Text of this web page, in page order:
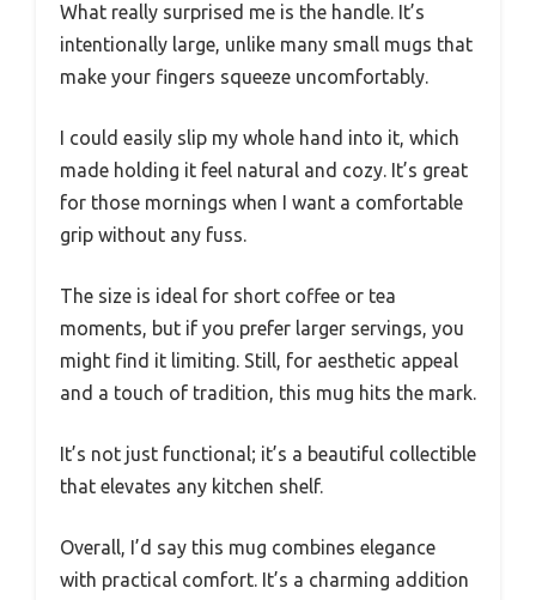
What really surprised me is the handle. It’s
intentionally large, unlike many small mugs that
make your fingers squeeze uncomfortably.
I could easily slip my whole hand into it, which
made holding it feel natural and cozy. It’s great
for those mornings when I want a comfortable
grip without any fuss.
The size is ideal for short coffee or tea
moments, but if you prefer larger servings, you
might find it limiting. Still, for aesthetic appeal
and a touch of tradition, this mug hits the mark.
It’s not just functional; it’s a beautiful collectible
that elevates any kitchen shelf.
Overall, I’d say this mug combines elegance
with practical comfort. It’s a charming addition